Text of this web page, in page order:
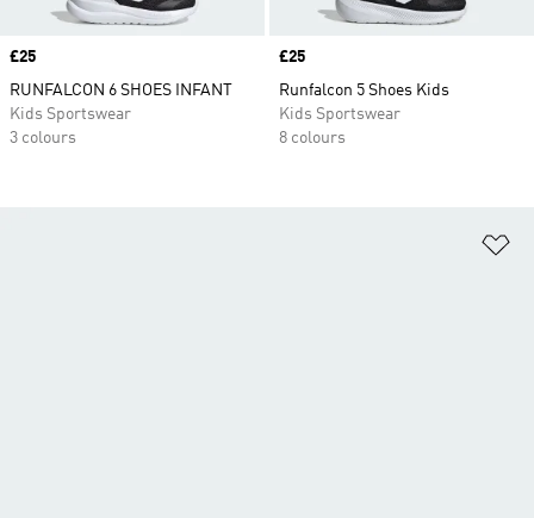
Price
£25
RUNFALCON 6 SHOES INFANT
Kids Sportswear
3 colours
Price
£25
Runfalcon 5 Shoes Kids
Kids Sportswear
8 colours